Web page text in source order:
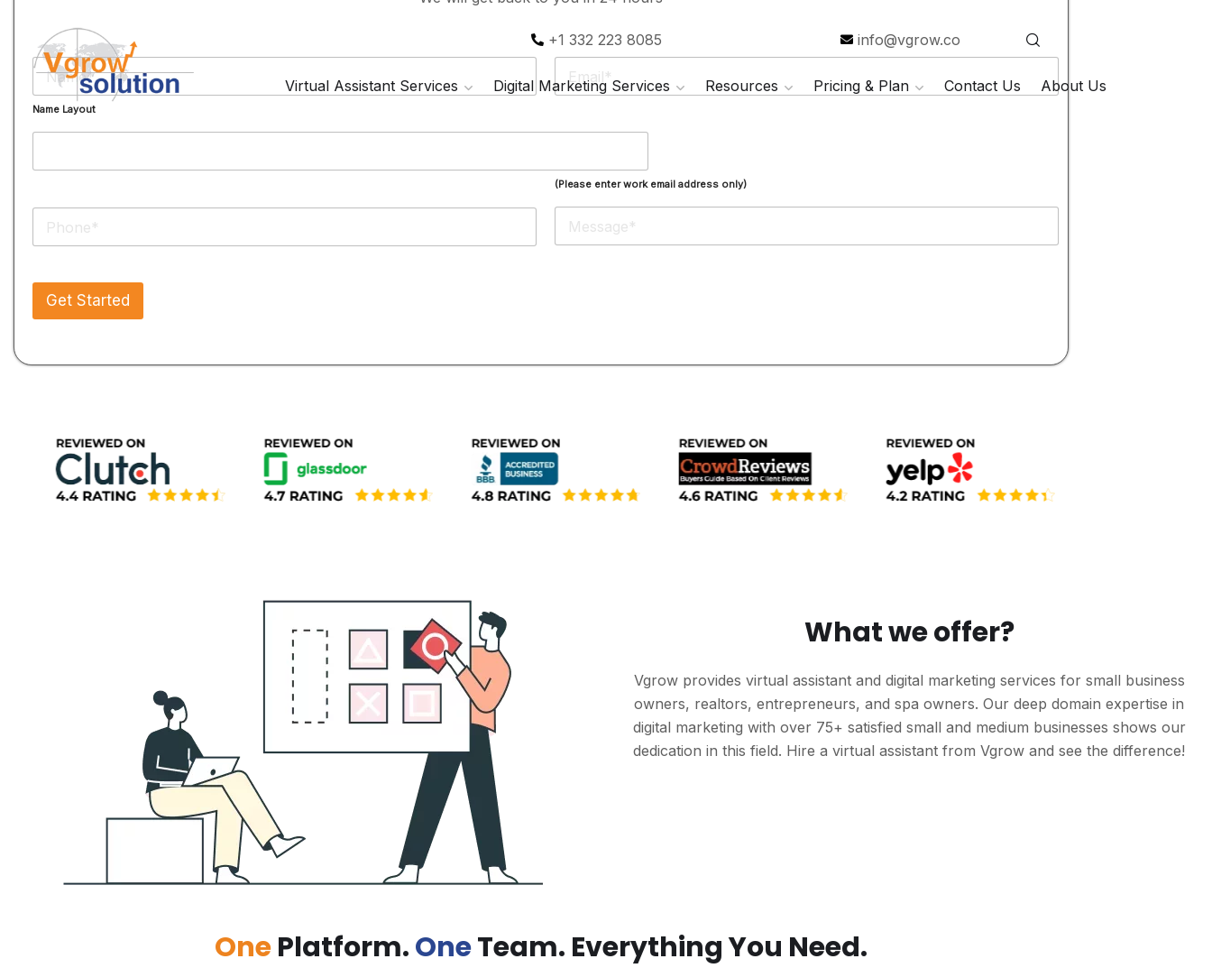
+1 332 223 8085 info@vgrow.co
Virtual Assistant Services Digital Marketing Services Resources Pricing & Plan Contact Us About Us
N
m
e
*
m
a
l
Name Layout
o
e
(Please enter work email address only)
Get Started
What we offer?
Vgrow provides virtual assistant and digital marketing services for small business
owners, realtors, entrepreneurs, and spa owners. Our deep domain expertise in
digital marketing with over 75+ satisfied small and medium businesses shows our
dedication in this field. Hire a virtual assistant from Vgrow and see the difference!
OnePlatform.OneTeam. Everything You Need.